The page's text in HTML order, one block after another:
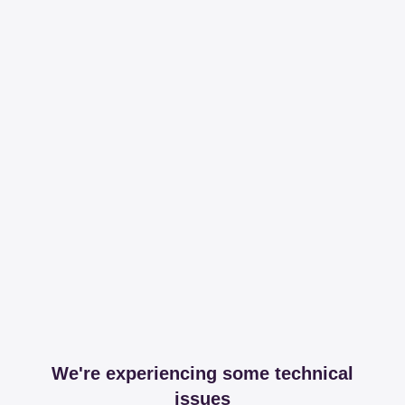
We're experiencing some technical
issues